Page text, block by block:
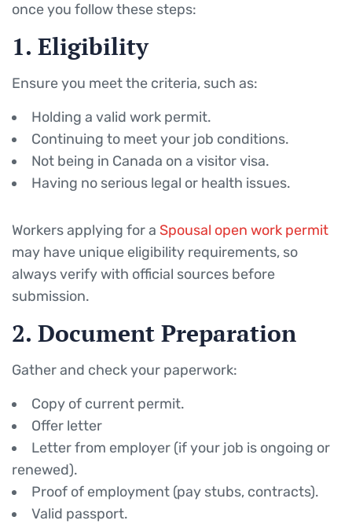
once you follow these steps:
1. Eligibility
Ensure you meet the criteria, such as:
Holding a valid work permit.
Continuing to meet your job conditions.
Not being in Canada on a visitor visa.
Having no serious legal or health issues.
Workers applying for a Spousal open work permit
may have unique eligibility requirements, so
always verify with official sources before
submission.
2. Document Preparation
Gather and check your paperwork:
Copy of current permit.
Offer letter
Letter from employer (if your job is ongoing or
renewed).
Proof of employment (pay stubs, contracts).
Valid passport.